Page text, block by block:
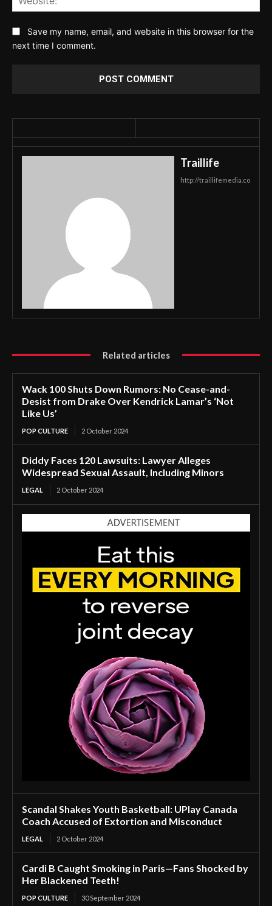
Save my name, email, and website in this browser for the
next time I comment.
Traillife
http://traillifemedia.co
Related articles
Wack 100 Shuts Down Rumors: No Cease-and-
Desist from Drake Over Kendrick Lamar’s ‘Not
Like Us’
POP CULTURE 2 October 2024
Diddy Faces 120 Lawsuits: Lawyer Alleges
Widespread Sexual Assault, Including Minors
LEGAL 2 October 2024
Scandal Shakes Youth Basketball: UPlay Canada
Coach Accused of Extortion and Misconduct
LEGAL 2 October 2024
Cardi B Caught Smoking in Paris—Fans Shocked by
Her Blackened Teeth!
POP CULTURE 30 September 2024